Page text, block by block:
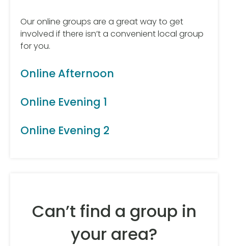
Our online groups are a great way to get
involved if there isn’t a convenient local group
for you.
Online Afternoon
Online Evening 1
Online Evening 2
Can’t find a group in
your area?